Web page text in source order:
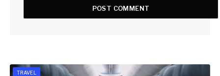
TRAVEL